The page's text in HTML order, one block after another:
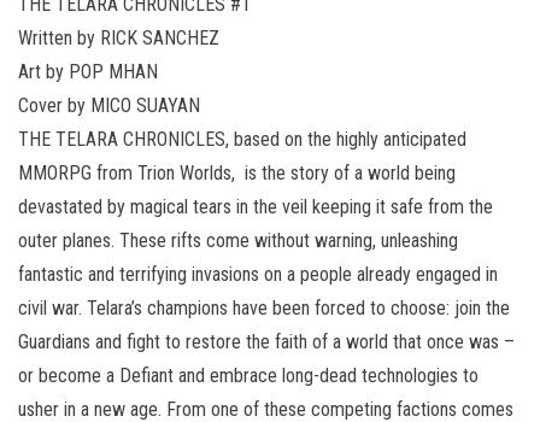
Written by RICK SANCHEZ
Art by POP MHAN
Cover by MICO SUAYAN
THE TELARA CHRONICLES, based on the highly anticipated
MMORPG from Trion Worlds, is the story of a world being
devastated by magical tears in the veil keeping it safe from the
outer planes. These rifts come without warning, unleashing
fantastic and terrifying invasions on a people already engaged in
civil war. Telara’s champions have been forced to choose: join the
Guardians and fight to restore the faith of a world that once was –
or become a Defiant and embrace long-dead technologies to
usher in a new age. From one of these competing factions comes